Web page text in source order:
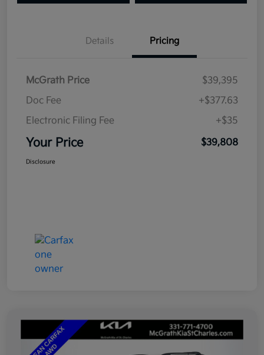
Details Pricing
McGrath Price
$39,395
Doc Fee
+$377.63
Electronic Filing Fee
+$35
Your Price $39,808
Disclosure